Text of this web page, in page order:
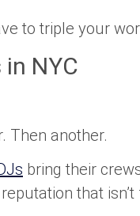
to triple your
NYC
Then another.
bring their
that isn’t